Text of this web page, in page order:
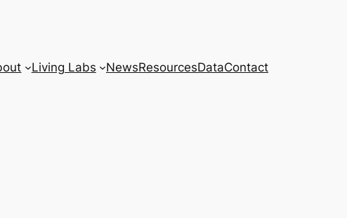
Living Labs NewsResourcesDataContact